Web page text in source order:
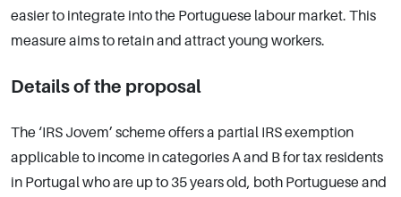
easier to integrate into the Portuguese labour market. This
measure aims to retain and attract young workers.
Details of the proposal
The ‘IRS Jovem’ scheme offers a partial IRS exemption
applicable to income in categories A and B for tax residents
in Portugal who are up to 35 years old, both Portuguese and